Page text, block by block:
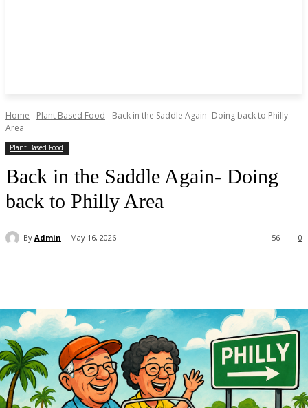
Home Plant Based Food
Back in the Saddle Again- Doing back to Philly
Area
Plant Based Food
Back in the Saddle Again- Doing
back to Philly Area
By Admin May 16, 2026 0
56